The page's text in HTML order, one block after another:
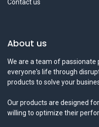
Contact us
About us
We are a team of passionate
everyone's life through
products to solve your
Our products are designed
willing to optimize their